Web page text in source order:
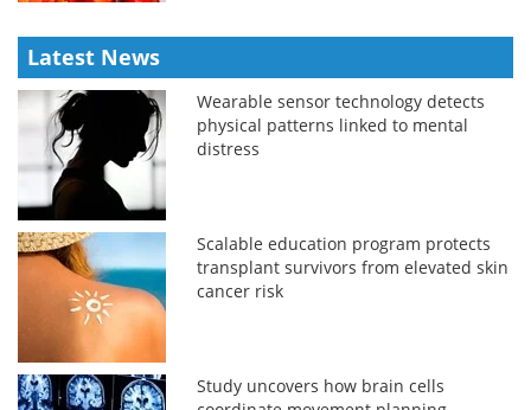
Latest News
Wearable sensor technology detects
physical patterns linked to mental
distress
Scalable education program protects
transplant survivors from elevated skin
cancer risk
Study uncovers how brain cells